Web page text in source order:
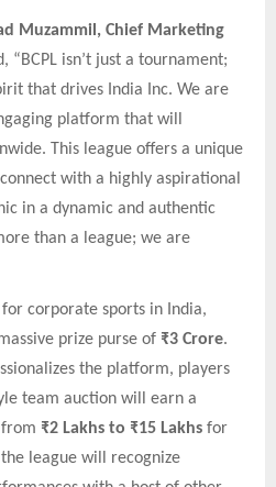
Muzammil, Chief Marketing
“BCPL isn’t just a tournament;
that drives India Inc. We are
platform that will
This league offers a unique
with a highly aspirational
in a dynamic and authentic
than a league; we are
corporate sports in India,
prize purse of ₹3 Crore.
the platform, players
team auction will earn a
₹2 Lakhs to ₹15 Lakhs for
league will recognize